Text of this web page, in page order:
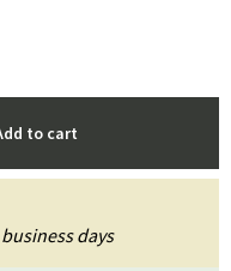
to cart
days